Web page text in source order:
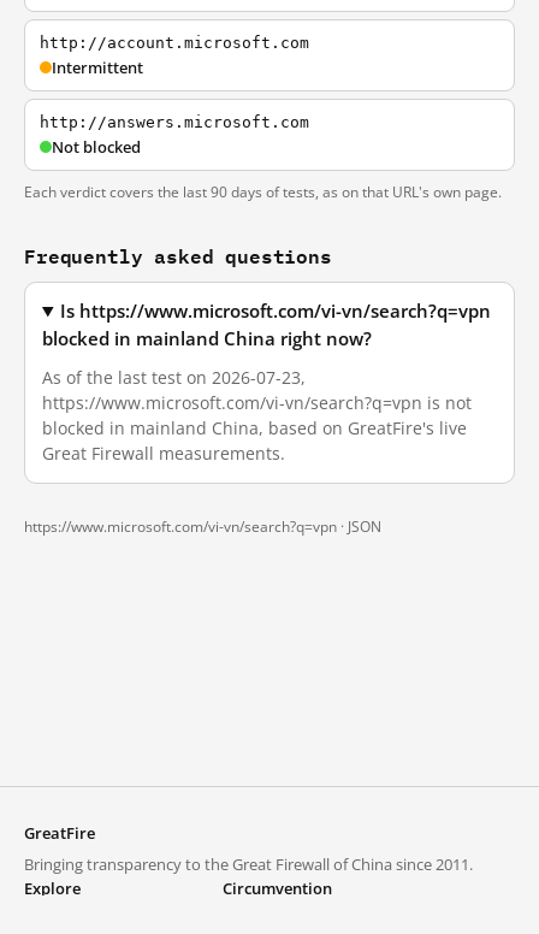
http://account.microsoft.com
Intermittent
http://answers.microsoft.com
Not blocked
Each verdict covers the last 90 days of tests, as on that URL's own page.
Frequently asked questions
Is https://www.microsoft.com/vi-vn/search?q=vpn
blocked in mainland China right now?
As of the last test on 2026-07-23,
https://www.microsoft.com/vi-vn/search?q=vpn is not
blocked in mainland China, based on GreatFire's live
Great Firewall measurements.
https://www.microsoft.com/vi-vn/search?q=vpn · JSON
GreatFire
Bringing transparency to the Great Firewall of China since 2011.
Explore
Circumvention